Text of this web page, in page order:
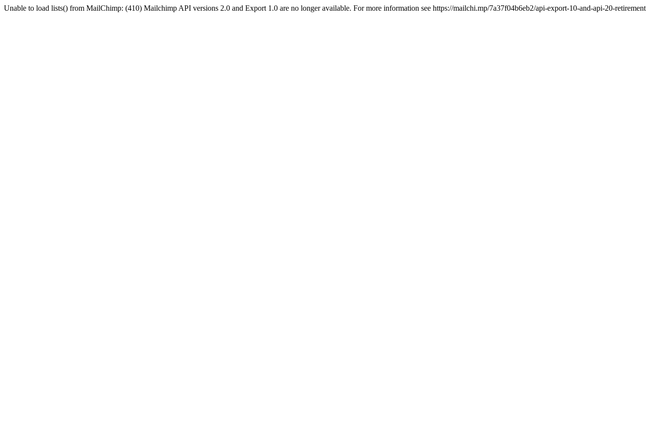
Unable to load lists() from MailChimp: (410) Mailchimp API versions 2.0 and Export 1.0 are no longer available. For more information see https://mailchi.mp/7a37f04b6eb2/api-export-10-and-api-20-retirement